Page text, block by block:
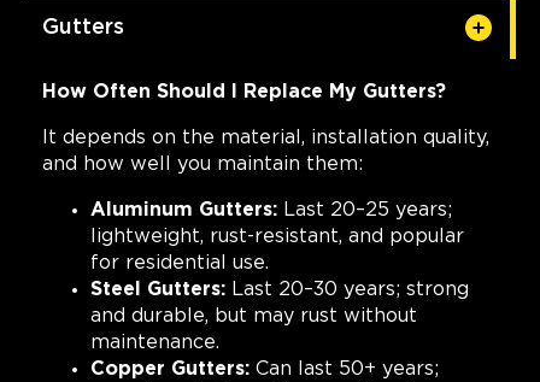
Gutters
How Often Should I Replace My Gutters?
It depends on the material, installation quality,
and how well you maintain them:
Aluminum Gutters: Last 20–25 years;
lightweight, rust-resistant, and popular
for residential use.
Steel Gutters: Last 20–30 years; strong
and durable, but may rust without
maintenance.
Copper Gutters: Can last 50+ years;